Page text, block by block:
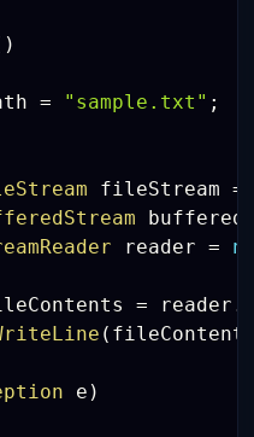
)
= "sample.txt" ;
fileStream =
reader =
= reader .
(
e )